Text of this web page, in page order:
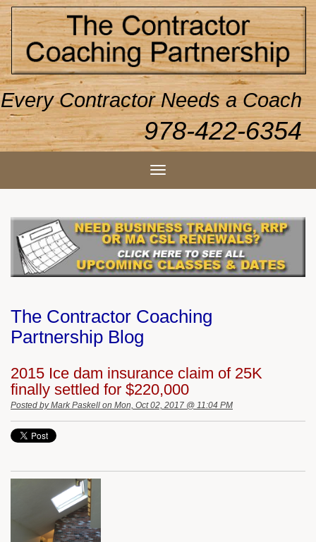
Every Contractor Needs a Coach
978-422-6354
The Contractor Coaching
Partnership Blog
2015 Ice dam insurance claim of 25K
finally settled for $220,000
Posted byMark Paskell on Mon, Oct 02, 2017 @ 11:04 PM